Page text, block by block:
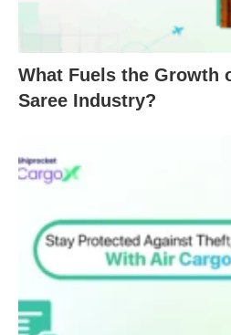
What Fuels the Growth
Saree Industry?